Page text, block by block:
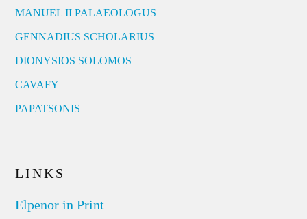
MANUEL II PALAEOLOGUS
GENNADIUS SCHOLARIUS
DIONYSIOS SOLOMOS
CAVAFY
PAPATSONIS
LINKS
Elpenor in Print